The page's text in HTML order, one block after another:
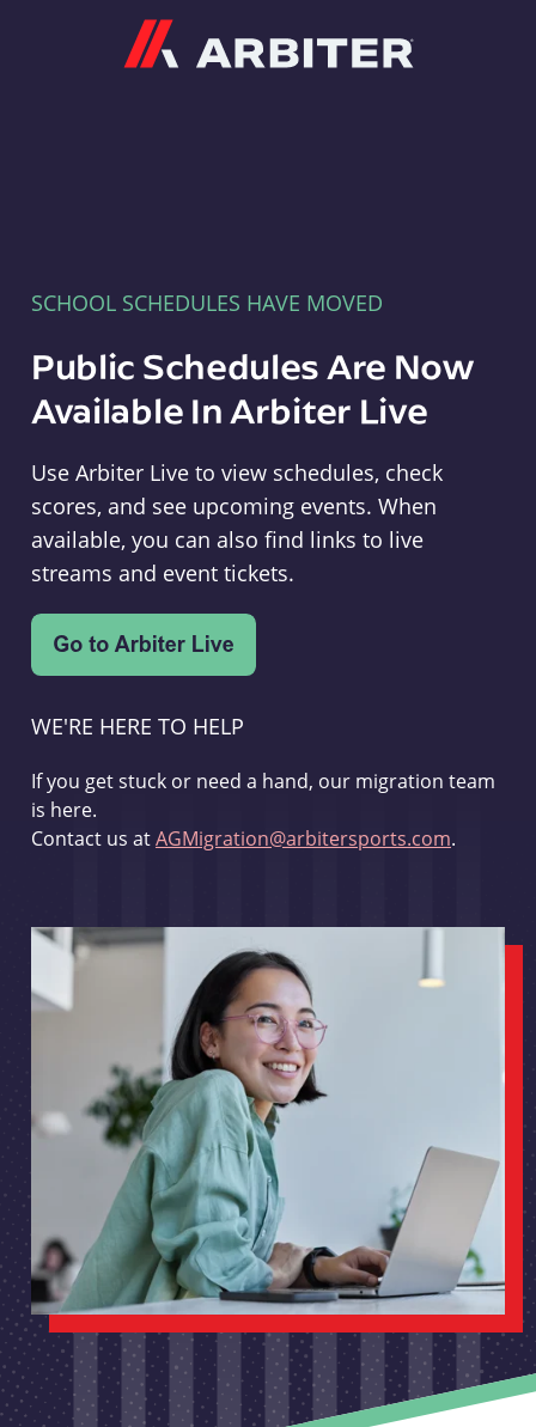
SCHOOL SCHEDULES HAVE MOVED
Public Schedules Are Now
Available In Arbiter Live
Use Arbiter Live to view schedules, check
scores, and see upcoming events. When
available, you can also find links to live
streams and event tickets.
WE'RE HERE TO HELP
If you get stuck or need a hand, our migration team
is here.
Contact us atAGMigration@arbitersports.com.